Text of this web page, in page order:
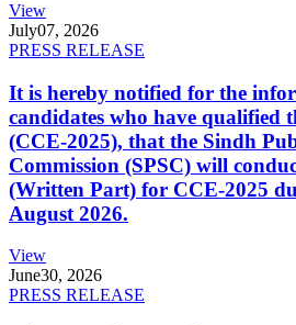
View
July07, 2026
PRESS RELEASE
It is hereby notified for the
candidates who have qualified
(CCE-2025), that the Sindh
Commission (SPSC) will
(Written Part) for CCE-2025
August 2026.
View
June30, 2026
PRESS RELEASE